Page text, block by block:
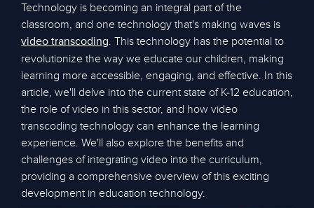
Technology is becoming an integral part of the
classroom, and one technology that's making waves is
video transcoding. This technology has the potential to
revolutionize the way we educate our children, making
learning more accessible, engaging, and effective. In this
article, we'll delve into the current state of K-12 education,
the role of video in this sector, and how video
transcoding technology can enhance the learning
experience. We'll also explore the benefits and
challenges of integrating video into the curriculum,
providing a comprehensive overview of this exciting
development in education technology.